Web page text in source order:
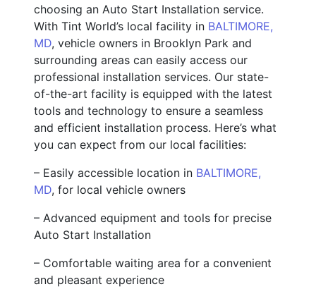
choosing an Auto Start Installation service.
With Tint World’s local facility in BALTIMORE,
MD, vehicle owners in Brooklyn Park and
surrounding areas can easily access our
professional installation services. Our state-
of-the-art facility is equipped with the latest
tools and technology to ensure a seamless
and efficient installation process. Here’s what
you can expect from our local facilities:
– Easily accessible location in BALTIMORE,
MD, for local vehicle owners
– Advanced equipment and tools for precise
Auto Start Installation
– Comfortable waiting area for a convenient
and pleasant experience